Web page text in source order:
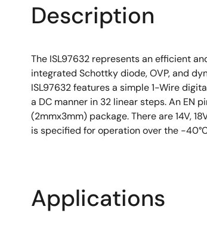
Description
The ISL97632 represents an efficient
integrated Schottky diode, OVP, and
ISL97632 features a simple 1-Wire
a DC manner in 32 linear steps. An EN
(2mmx3mm) package. There are 14V,
is specified for operation over the -
Applications